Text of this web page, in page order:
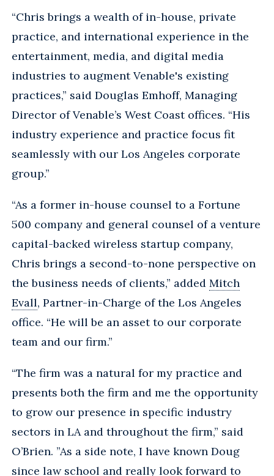
“Chris brings a wealth of in-house, private
practice, and international experience in the
entertainment, media, and digital media
industries to augment Venable's existing
practices,” said Douglas Emhoff, Managing
Director of Venable’s West Coast offices. “His
industry experience and practice focus fit
seamlessly with our Los Angeles corporate
group.”
“As a former in-house counsel to a Fortune
500 company and general counsel of a venture
capital-backed wireless startup company,
Chris brings a second-to-none perspective on
the business needs of clients,” added Mitch
Evall, Partner-in-Charge of the Los Angeles
office. “He will be an asset to our corporate
team and our firm.”
“The firm was a natural for my practice and
presents both the firm and me the opportunity
to grow our presence in specific industry
sectors in LA and throughout the firm,” said
O’Brien. ”As a side note, I have known Doug
since law school and really look forward to